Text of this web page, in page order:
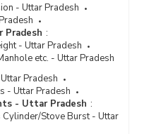
Atrocities Against
in Metropolitan
(2021) - Part II
Atrocities Against
in Metropolitan
(2021) - Part III
Atrocities Against
Police in Uttar Pradesh
- Uttar Pradesh
Pradesh :
- Uttar Pradesh
etc. - Uttar Pradesh
Pradesh
- Uttar Pradesh
- Uttar Pradesh :
Cylinder/Stove Burst - Uttar